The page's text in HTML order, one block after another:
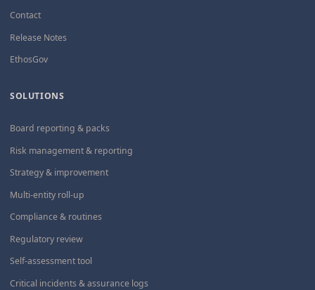
Contact
Release Notes
EthosGov
SOLUTIONS
Board reporting & packs
Risk management & reporting
Strategy & improvement
Multi-entity roll-up
Compliance & routines
Regulatory review
Self-assessment tool
Critical incidents & assurance logs